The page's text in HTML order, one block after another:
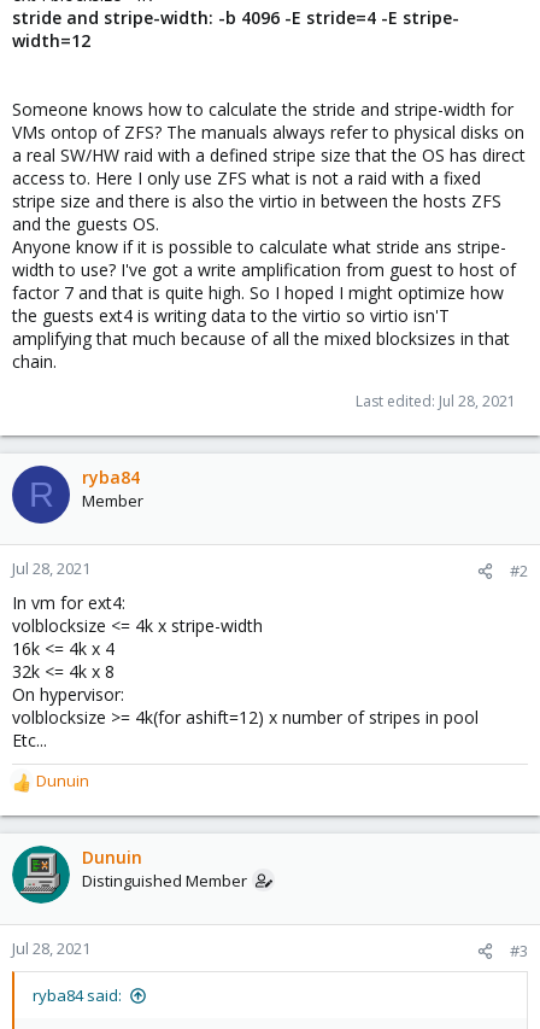
stride and stripe-width: -b 4096 -E stride=4 -E stripe-
width=12
Someone knows how to calculate the stride and stripe-width for
VMs ontop of ZFS? The manuals always refer to physical disks on
a real SW/HW raid with a defined stripe size that the OS has direct
access to. Here I only use ZFS what is not a raid with a fixed
stripe size and there is also the virtio in between the hosts ZFS
and the guests OS.
Anyone know if it is possible to calculate what stride ans stripe-
width to use? I've got a write amplification from guest to host of
factor 7 and that is quite high. So I hoped I might optimize how
the guests ext4 is writing data to the virtio so virtio isn'T
amplifying that much because of all the mixed blocksizes in that
chain.
Last edited: Jul 28, 2021
R ryba84
Member
Jul 28, 2021 #2
In vm for ext4:
volblocksize <= 4k x stripe-width
16k <= 4k x 4
32k <= 4k x 8
On hypervisor:
volblocksize >= 4k(for ashift=12) x number of stripes in pool
Etc...
R
e
a
c
t
o
n
s
Dunuin
Dunuin
Distinguished Member
Jul 28, 2021 #3
ryba84 said: